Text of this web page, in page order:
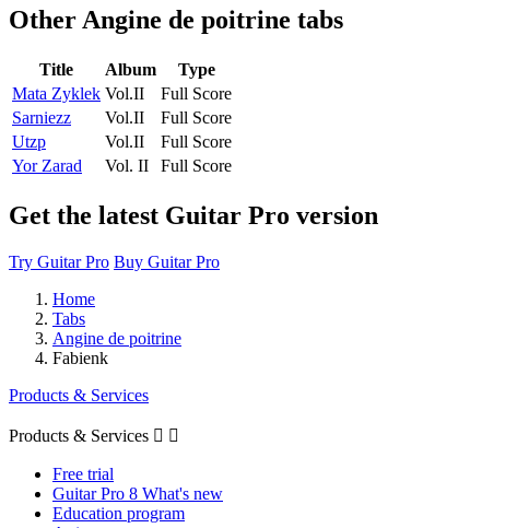
Other Angine de poitrine tabs
Title Album
Type
Mata Zyklek Vol.II
Full Score
Sarniezz
Vol.II
Full Score
Utzp
Vol.II
Full Score
Yor Zarad
Vol. II Full Score
Get the latest Guitar Pro version
Try Guitar Pro Buy Guitar Pro
Home
Tabs
Angine de poitrine
Fabienk
Products & Services
Products & Services  
Free trial
Guitar Pro 8 What's new
Education program